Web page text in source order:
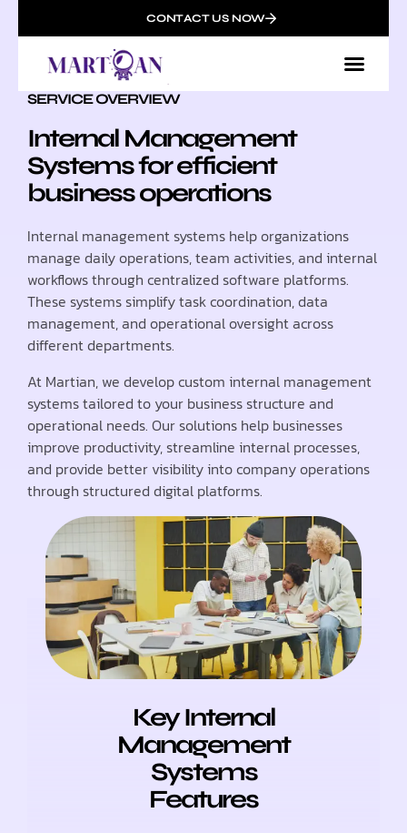
CONTACT US NOW
SERVICE OVERVIEW
Internal Management
Systems for efficient
business operations
Internal management systems help organizations
manage daily operations, team activities, and internal
workflows through centralized software platforms.
These systems simplify task coordination, data
management, and operational oversight across
different departments.
At Martian, we develop custom internal management
systems tailored to your business structure and
operational needs. Our solutions help businesses
improve productivity, streamline internal processes,
and provide better visibility into company operations
through structured digital platforms.
Key Internal
Management
Systems
Features